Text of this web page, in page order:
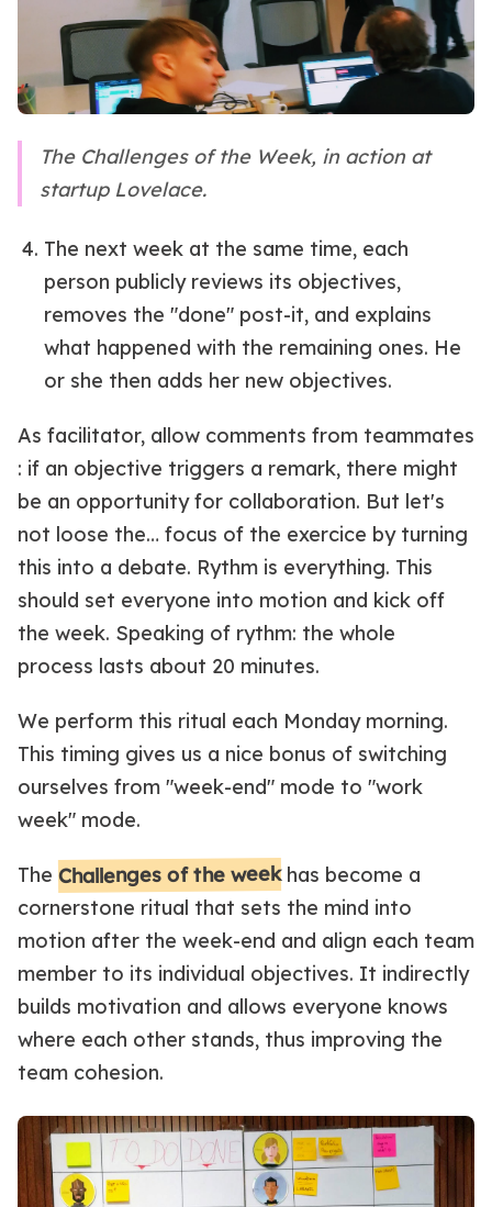
The Challenges of the Week, in action at
startup Lovelace.
The next week at the same time, each
person publicly reviews its objectives,
removes the "done" post-it, and explains
what happened with the remaining ones. He
or she then adds her new objectives.
As facilitator, allow comments from teammates
: if an objective triggers a remark, there might
be an opportunity for collaboration. But let's
not loose the… focus of the exercice by turning
this into a debate. Rythm is everything. This
should set everyone into motion and kick off
the week. Speaking of rythm: the whole
process lasts about 20 minutes.
We perform this ritual each Monday morning.
This timing gives us a nice bonus of switching
ourselves from "week-end" mode to "work
week" mode.
The Challenges of the weekhas become a
cornerstone ritual that sets the mind into
motion after the week-end and align each team
member to its individual objectives. It indirectly
builds motivation and allows everyone knows
where each other stands, thus improving the
team cohesion.